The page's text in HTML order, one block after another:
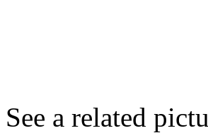
See a related